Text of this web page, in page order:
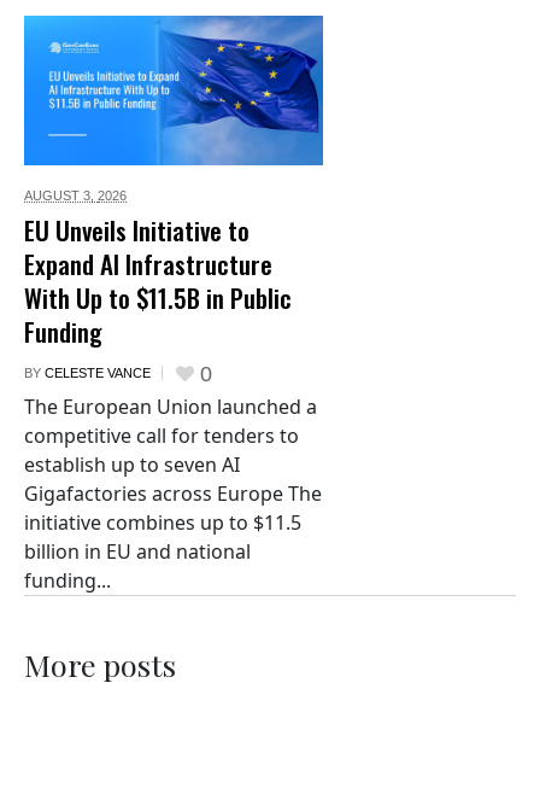
AUGUST 3, 2026
EU Unveils Initiative to
Expand AI Infrastructure
With Up to $11.5B in Public
Funding
BY CELESTE VANCE 0
The European Union launched a
competitive call for tenders to
establish up to seven AI
Gigafactories across Europe The
initiative combines up to $11.5
billion in EU and national
funding...
More posts